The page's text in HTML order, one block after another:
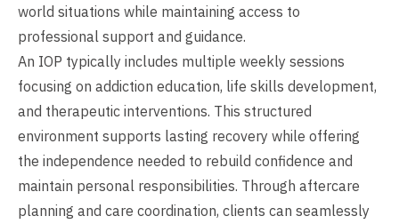
world situations while maintaining access to
professional support and guidance.
An IOP typically includes multiple weekly sessions
focusing on addiction education, life skills development,
and therapeutic interventions. This structured
environment supports lasting recovery while offering
the independence needed to rebuild confidence and
maintain personal responsibilities. Through aftercare
planning and care coordination, clients can seamlessly